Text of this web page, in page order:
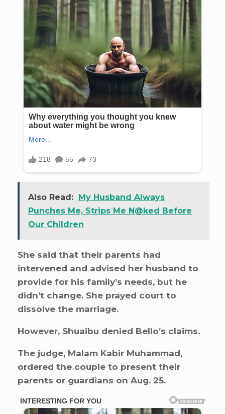
Also Read:
My Husband Always
Punches Me, Strips Me N@ked Before
Our Children
She said that their parents had
intervened and advised her husband to
provide for his family’s needs, but he
didn’t change. She prayed court to
dissolve the marriage.
However, Shuaibu denied Bello’s claims.
The judge, Malam Kabir Muhammad,
ordered the couple to present their
parents or guardians on Aug. 25.